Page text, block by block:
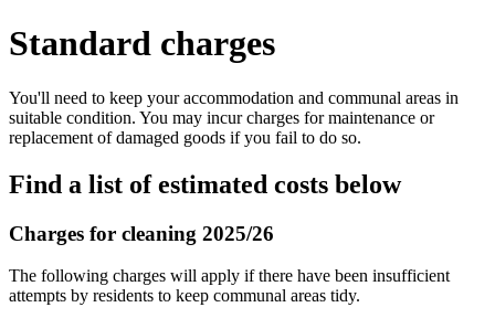
Standard charges
You'll need to keep your accommodation and communal areas in
suitable condition. You may incur charges for maintenance or
replacement of damaged goods if you fail to do so.
Find a list of estimated costs below
Charges for cleaning 2025/26
The following charges will apply if there have been insufficient
attempts by residents to keep communal areas tidy.